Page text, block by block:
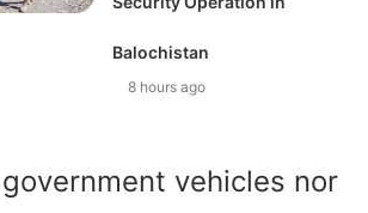
Balochistan
8 hours ago
vehicles nor